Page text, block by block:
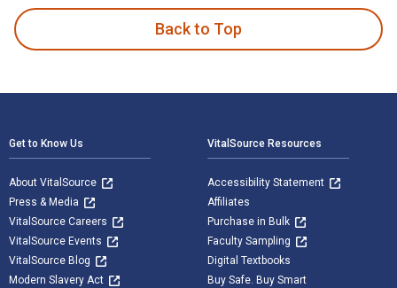
Back to Top
Get to Know Us
About VitalSource
Press & Media
VitalSource Careers
VitalSource Events
VitalSource Blog
Modern Slavery Act
VitalSource Resources
Accessibility Statement
Affiliates
Purchase in Bulk
Faculty Sampling
Digital Textbooks
Buy Safe. Buy Smart